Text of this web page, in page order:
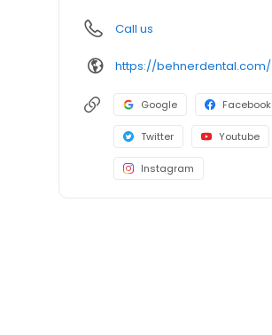
Call us
https://behnerdental.com/
Google Facebook
Twitter Youtube
Instagram